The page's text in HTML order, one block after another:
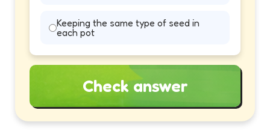
Keeping the same type of seed in
each pot
Check answer